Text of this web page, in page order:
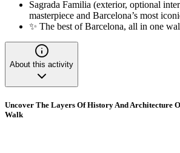
Sagrada Familia (exterior, optional
masterpiece and Barcelona’s most
✨ The best of Barcelona, all in one
About this activity
Uncover The Layers Of History And Architecture
Walk